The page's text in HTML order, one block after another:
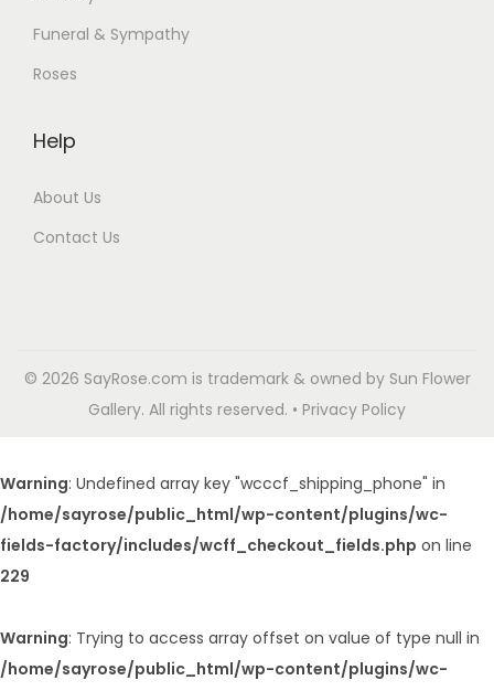
Funeral & Sympathy
Roses
Help
About Us
Contact Us
© 2026 SayRose.com is trademark & owned by Sun Flower
Gallery. All rights reserved. • Privacy Policy
Warning: Undefined array key "wcccf_shipping_phone" in
/home/sayrose/public_html/wp-content/plugins/wc-
fields-factory/includes/wcff_checkout_fields.php on line
229
Warning: Trying to access array offset on value of type null in
/home/sayrose/public_html/wp-content/plugins/wc-